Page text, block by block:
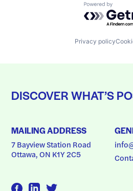
Powered by
Privacy policy
DISCOVER WHAT’S
MAILING ADDRESS
7 Bayview Station Road
Ottawa, ON K1Y 2C5